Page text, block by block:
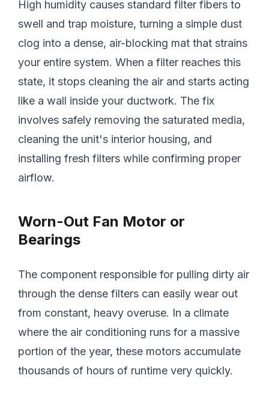
High humidity causes standard filter fibers to
swell and trap moisture, turning a simple dust
clog into a dense, air-blocking mat that strains
your entire system. When a filter reaches this
state, it stops cleaning the air and starts acting
like a wall inside your ductwork. The fix
involves safely removing the saturated media,
cleaning the unit's interior housing, and
installing fresh filters while confirming proper
airflow.
Worn-Out Fan Motor or
Bearings
The component responsible for pulling dirty air
through the dense filters can easily wear out
from constant, heavy overuse. In a climate
where the air conditioning runs for a massive
portion of the year, these motors accumulate
thousands of hours of runtime very quickly.